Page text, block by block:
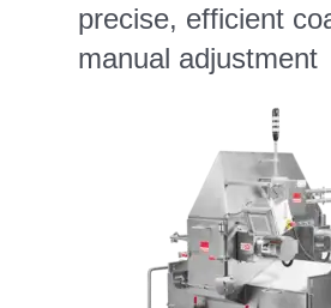
precise, efficient
manual adjustment